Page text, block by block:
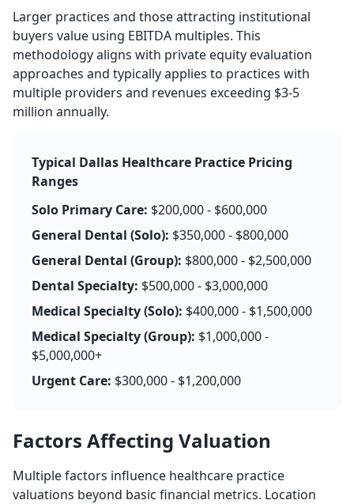
Larger practices and those attracting institutional
buyers value using EBITDA multiples. This
methodology aligns with private equity evaluation
approaches and typically applies to practices with
multiple providers and revenues exceeding $3-5
million annually.
Typical Dallas Healthcare Practice Pricing
Ranges
Solo Primary Care: $200,000 - $600,000
General Dental (Solo): $350,000 - $800,000
General Dental (Group): $800,000 - $2,500,000
Dental Specialty: $500,000 - $3,000,000
Medical Specialty (Solo): $400,000 - $1,500,000
Medical Specialty (Group): $1,000,000 -
$5,000,000+
Urgent Care: $300,000 - $1,200,000
Factors Affecting Valuation
Multiple factors influence healthcare practice
valuations beyond basic financial metrics. Location